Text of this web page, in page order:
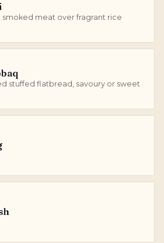
smoked meat over fragrant rice
stuffed flatbread, savoury or sweet